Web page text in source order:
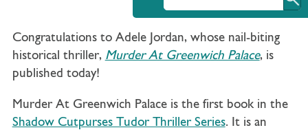
Congratulations to Adele Jordan, whose nail-biting
historical thriller, Murder At Greenwich Palace, is
published today!
Murder At Greenwich Palace is the first book in the
Shadow Cutpurses Tudor Thriller Series. It is an